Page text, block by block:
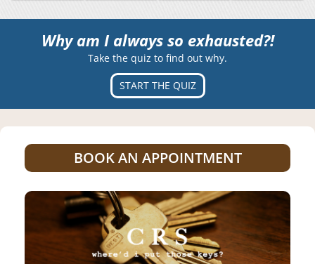
Why am I always so exhausted?!
Take the quiz to find out why.
START THE QUIZ
BOOK AN APPOINTMENT